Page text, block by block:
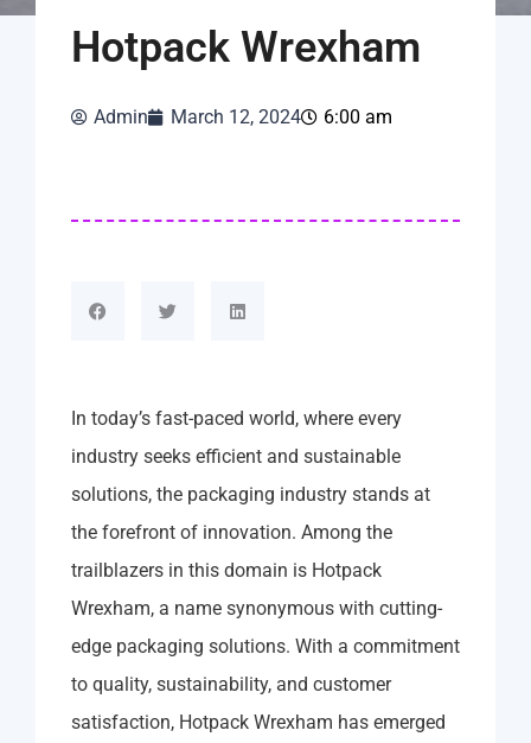
Hotpack Wrexham
Admin March 12, 2024 6:00 am
In today’s fast-paced world, where every
industry seeks efficient and sustainable
solutions, the packaging industry stands at
the forefront of innovation. Among the
trailblazers in this domain is Hotpack
Wrexham, a name synonymous with cutting-
edge packaging solutions. With a commitment
to quality, sustainability, and customer
satisfaction, Hotpack Wrexham has emerged